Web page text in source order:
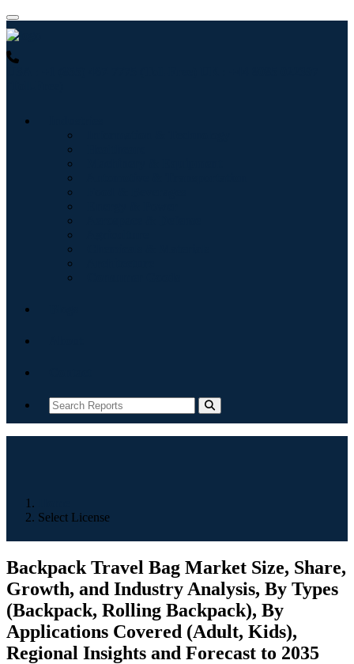
Select License
Backpack Travel Bag Market Size, Share,
Growth, and Industry Analysis, By Types
(Backpack, Rolling Backpack), By
Applications Covered (Adult, Kids),
Regional Insights and Forecast to 2035